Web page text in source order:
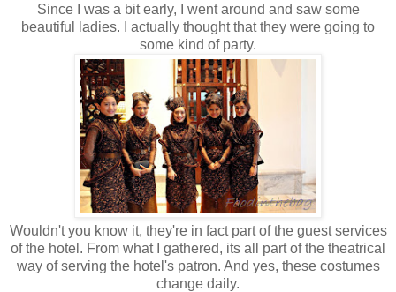
Since I was a bit early, I went around and saw some
beautiful ladies. I actually thought that they were going to
some kind of party.
Wouldn't you know it, they're in fact part of the guest services
of the hotel. From what I gathered, its all part of the theatrical
way of serving the hotel's patron. And yes, these costumes
change daily.